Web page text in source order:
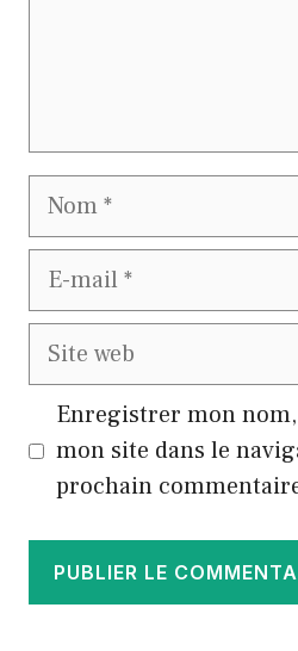
Nom
E-
Site
Enregistrer mon
mon site dans le
prochain